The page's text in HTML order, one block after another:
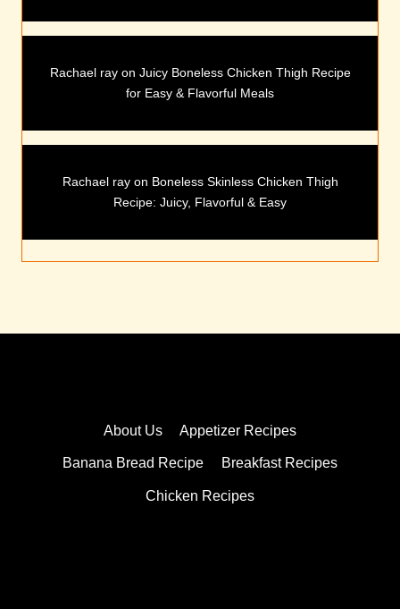
Rachael rayon Juicy Boneless Chicken Thigh Recipe
for Easy & Flavorful Meals
Rachael rayon Boneless Skinless Chicken Thigh
Recipe: Juicy, Flavorful & Easy
About Us Appetizer Recipes
Banana Bread Recipe Breakfast Recipes
Chicken Recipes